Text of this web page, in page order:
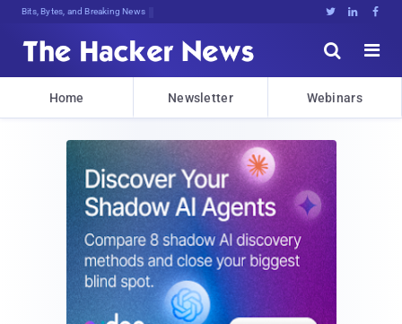
Bits, Bytes, and Breaking News   


Home Newsletter Webinars